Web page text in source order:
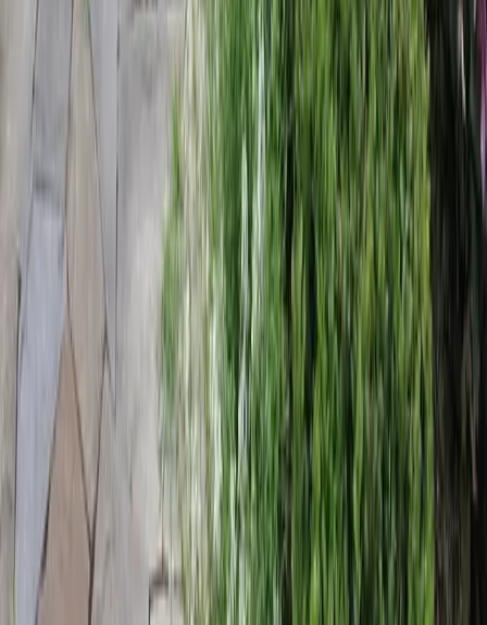
Landscaping Companies
in Granite Falls, WA